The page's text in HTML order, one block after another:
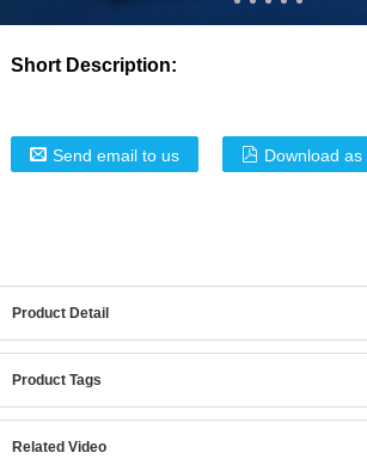
Short Description:
Send email to us Download as
Product Detail
Product Tags
Related Video